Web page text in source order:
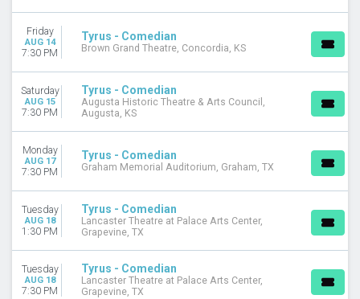
Lancaster Theatre at Palace Arts Center
PBKC at Palm Beach Kennel Club
more
MONTHS
January
August
September
October
Today
This weekend
This month
Choose dates
Friday
AUG 14
7:30 PM
Tyrus - Comedian
Brown Grand Theatre, Concordia, KS
Saturday
AUG 15
7:30 PM
Tyrus - Comedian
Augusta Historic Theatre & Arts Council,
Augusta, KS
Monday
AUG 17
7:30 PM
Tyrus - Comedian
Graham Memorial Auditorium, Graham, TX
Tuesday
AUG 18
1:30 PM
Tyrus - Comedian
Lancaster Theatre at Palace Arts Center,
Grapevine, TX
Tuesday
AUG 18
7:30 PM
Tyrus - Comedian
Lancaster Theatre at Palace Arts Center,
Grapevine, TX